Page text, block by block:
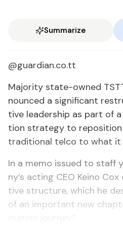
Summarize
@guardian.co.tt
Ma­jor­i­ty state-owned
nounced a sig­nif­i­cant
tive lead­er­ship as part of
tion strat­e­gy to
tra­di­tion­al tel­co to what it
In a memo is­sued to staff
ny’s act­ing CEO Keino
tive struc­ture, which he
of an im­por­tant new